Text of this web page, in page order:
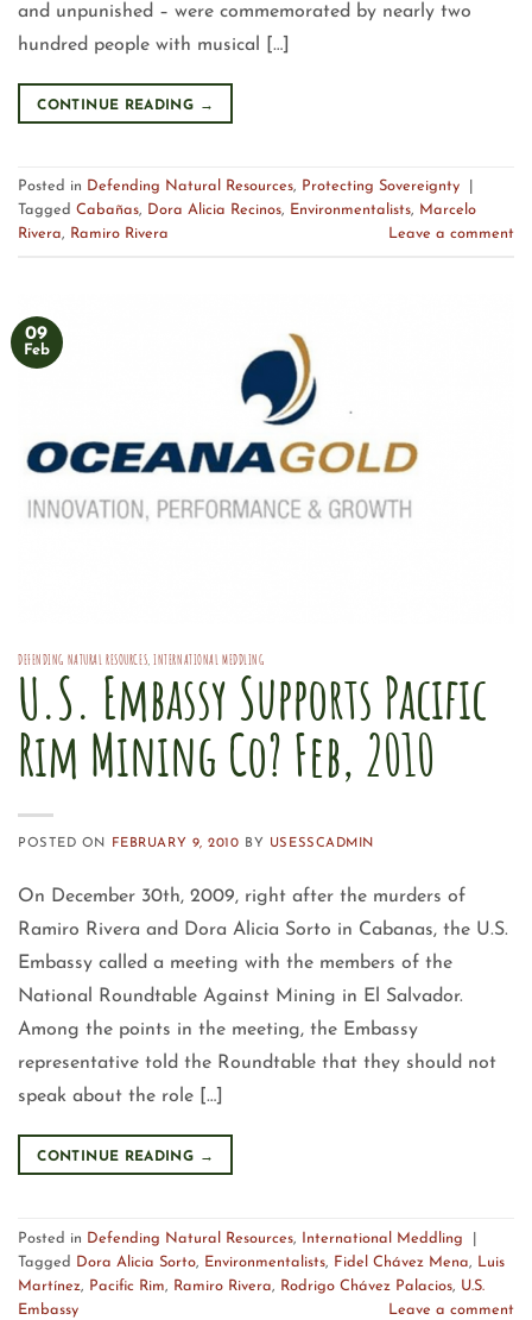
and unpunished – were commemorated by nearly two
hundred people with musical […]
CONTINUE READING →
Posted in Defending Natural Resources, Protecting Sovereignty
Tagged Cabañas, Dora Alicia Recinos, Environmentalists, Marcelo
Rivera, Ramiro Rivera Leave a comment
09
Feb
DEFENDING NATURAL RESOURCES ,INTERNATIONAL MEDDLING
U.S. Embassy Supports Pacific
Rim Mining Co? Feb, 2010
POSTED ON FEBRUARY 9, 2010 BY USESSCADMIN
On December 30th, 2009, right after the murders of
Ramiro Rivera and Dora Alicia Sorto in Cabanas, the U.S.
Embassy called a meeting with the members of the
National Roundtable Against Mining in El Salvador.
Among the points in the meeting, the Embassy
representative told the Roundtable that they should not
speak about the role […]
CONTINUE READING →
Posted in Defending Natural Resources, International Meddling
Tagged
Dora Alicia Sorto, Environmentalists, Fidel Chávez Mena, Luis
Martínez, Pacific Rim, Ramiro Rivera, Rodrigo Chávez Palacios, U.S.
Embassy
Leave a comment